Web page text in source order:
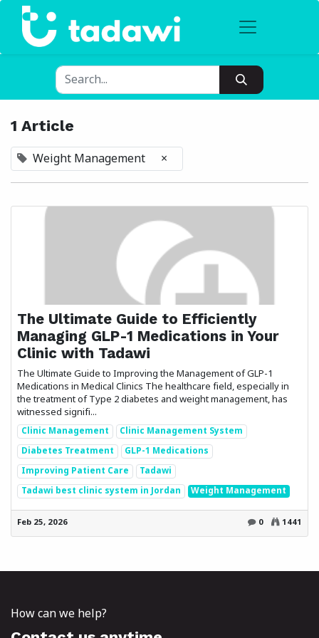
1 Article
Weight Management ×
The Ultimate Guide to Efficiently
Managing GLP-1 Medications in Your
Clinic with Tadawi
The Ultimate Guide to Improving the Management of GLP-1
Medications in Medical Clinics The healthcare field, especially in
the treatment of Type 2 diabetes and weight management, has
witnessed signifi...
Clinic Management
Clinic Management System
Diabetes Treatment
GLP-1 Medications
Improving Patient Care
Tadawi
Tadawi best clinic system in Jordan Weight Management
Feb 25, 2026 0 1441
How can we help?